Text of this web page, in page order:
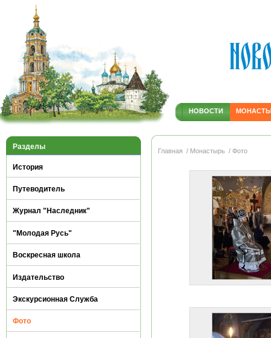
Главная / Монастырь / Фото
НОВОСТИ
Разделы
История
Путеводитель
Журнал "Наследник"
"Молодая Русь"
Воскресная школа
Издательство
Экскурсионная Служба
Фото